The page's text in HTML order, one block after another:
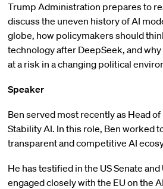
Trump Administration prepares to
discuss the uneven history of AI
globe, how policymakers should
technology after DeepSeek, and
at a risk in a changing political
Speaker
Ben served most recently as Head
Stability AI. In this role, Ben worked
transparent and competitive AI
He has testified in the US Senate
engaged closely with the EU on the